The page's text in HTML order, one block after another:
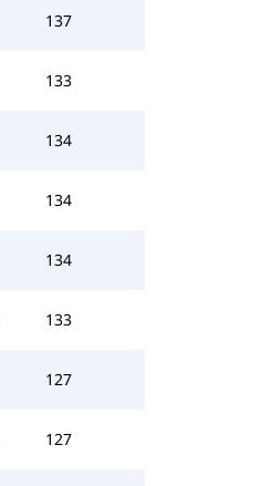
137
133
134
134
134
133
127
127